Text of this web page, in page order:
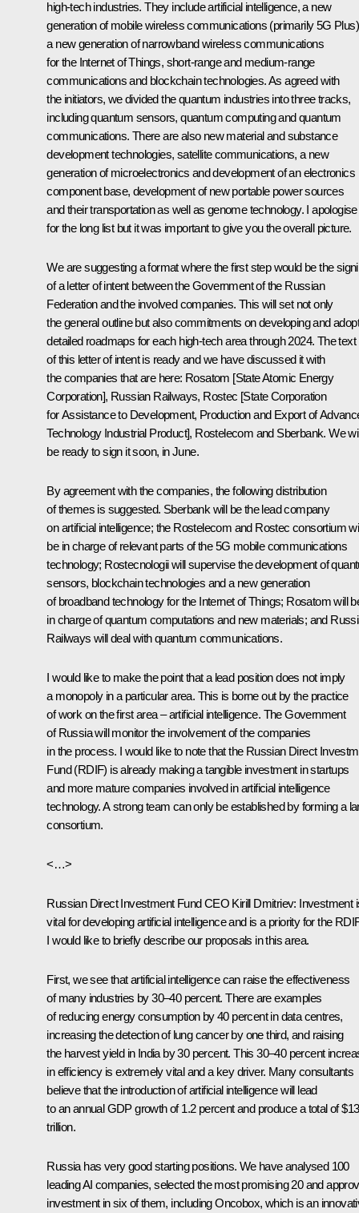
high-tech industries. They include artificial intelligence, a new
generation of mobile wireless communications (primarily 5G
a new generation of narrowband wireless communications
for the Internet of Things, short-range and medium-range
communications and blockchain technologies. As agreed with
the initiators, we divided the quantum industries into three tracks,
including quantum sensors, quantum computing and quantum
communications. There are also new material and substance
development technologies, satellite communications, a new
generation of microelectronics and development of an electronics
component base, development of new portable power sources
and their transportation as well as genome technology. I apologise
for the long list but it was important to give you the overall picture.
We are suggesting a format where the first step would be the
of a letter of intent between the Government of the Russian
Federation and the involved companies. This will set not only
the general outline but also commitments on developing and
detailed roadmaps for each high-tech area through 2024. The text
of this letter of intent is ready and we have discussed it with
the companies that are here: Rosatom [State Atomic Energy
Corporation], Russian Railways, Rostec [State Corporation
for Assistance to Development, Production and Export of
Technology Industrial Product], Rostelecom and Sberbank. We
be ready to sign it soon, in June.
By agreement with the companies, the following distribution
of themes is suggested. Sberbank will be the lead company
on artificial intelligence; the Rostelecom and Rostec consortium
be in charge of relevant parts of the 5G mobile communications
technology; Rostecnologii will supervise the development of
sensors, blockchain technologies and a new generation
of broadband technology for the Internet of Things; Rosatom will
in charge of quantum computations and new materials; and
Railways will deal with quantum communications.
I would like to make the point that a lead position does not imply
a monopoly in a particular area. This is borne out by the practice
of work on the first area – artificial intelligence. The Government
of Russia will monitor the involvement of the companies
in the process. I would like to note that the Russian Direct
Fund (RDIF) is already making a tangible investment in startups
and more mature companies involved in artificial intelligence
technology. A strong team can only be established by forming a
consortium.
<…>
Russian Direct Investment Fund CEO Kirill Dmitriev: Investment
vital for developing artificial intelligence and is a priority for the
I would like to briefly describe our proposals in this area.
First, we see that artificial intelligence can raise the effectiveness
of many industries by 30–40 percent. There are examples
of reducing energy consumption by 40 percent in data centres,
increasing the detection of lung cancer by one third, and raising
the harvest yield in India by 30 percent. This 30–40 percent
in efficiency is extremely vital and a key driver. Many consultants
believe that the introduction of artificial intelligence will lead
to an annual GDP growth of 1.2 percent and produce a total of $13
trillion.
Russia has very good starting positions. We have analysed 100
leading AI companies, selected the most promising 20 and
investment in six of them, including Oncobox, which is an